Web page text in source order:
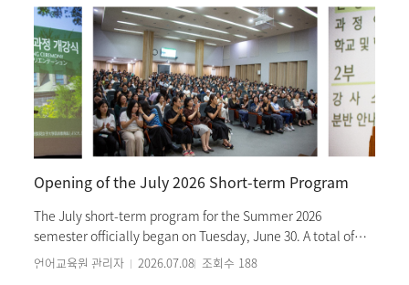
through Korean language study and cultural experiences
during their summer vacation in Korea. The program was
first launched in 2025, and this year marks the Institute's
first time operating the Korean language curriculum.
Korean language classes are held for four hours every
weekday morning, Monday through Friday. In the
afternoons, students participate in a variety of cultural
activities that explore Korea's past, present, and future. At
participating students expressed their excitement about
the Korean language classes they will experience at the
Institute. The six-week program will conclude with a
completion ceremony on Friday, August 7.
Opening of the July 2026 Short-term Program
The July short-term program for the Summer 2026
semester officially began on Tuesday, June 30. A total of
255 students will be enrolling in 19 classes, where they will
언어교육원 관리자 2026.07.08 조회수 188